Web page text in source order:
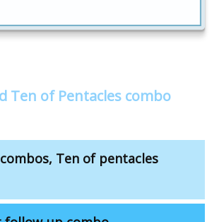
Ten of Pentacles combo
Ten of pentacles